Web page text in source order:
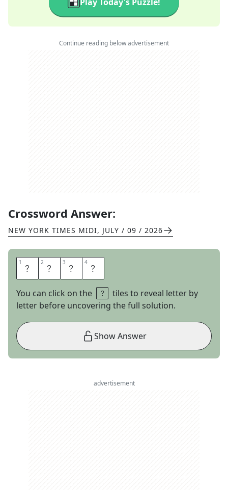
Continue reading below advertisement
Crossword Answer:
NEW YORK TIMES MIDI, JULY / 09 / 2026
1 O 2 V 3 E 4 R
You can click on the
tiles to reveal letter by
letter before uncovering the full solution.
Show Answer
advertisement